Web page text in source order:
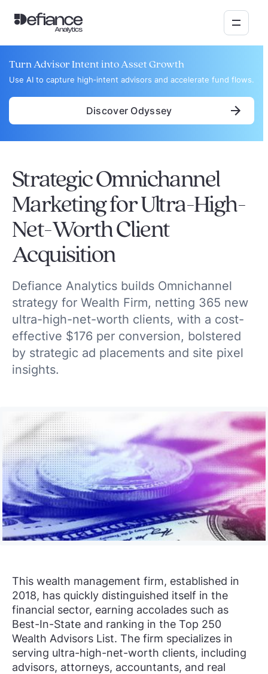
Turn Advisor Intent into Asset Growth
Use AI to capture high‑intent advisors and accelerate fund flows.
Discover Odyssey
Strategic Omnichannel
Marketing for Ultra-High-
Net-Worth Client
Acquisition
Defiance Analytics builds Omnichannel
strategy for Wealth Firm, netting 365 new
ultra-high-net-worth clients, with a cost-
effective $176 per conversion, bolstered
by strategic ad placements and site pixel
insights.
This wealth management firm, established in
2018, has quickly distinguished itself in the
financial sector, earning accolades such as
Best-In-State and ranking in the Top 250
Wealth Advisors List. The firm specializes in
serving ultra-high-net-worth clients, including
advisors, attorneys, accountants, and real